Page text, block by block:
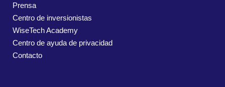
Prensa
Centro de inversionistas
WiseTech Academy
Centro de ayuda de privacidad
Contacto